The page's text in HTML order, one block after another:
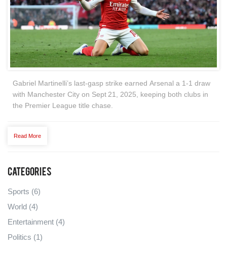
Gabriel Martinelli’s last‑gasp strike earned Arsenal a 1‑1 draw
with Manchester City on Sept 21, 2025, keeping both clubs in
the Premier League title chase.
Read More
Categories
Sports (6)
World (4)
Entertainment (4)
Politics (1)